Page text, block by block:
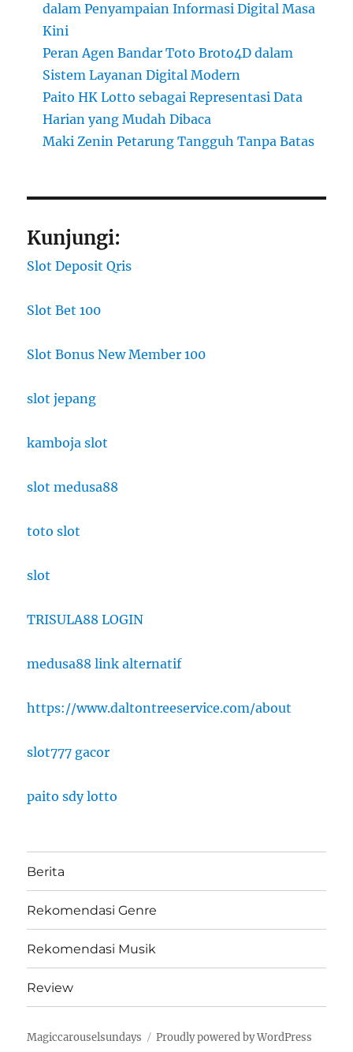
dalam Penyampaian Informasi Digital Masa
Kini
Peran Agen Bandar Toto Broto4D dalam
Sistem Layanan Digital Modern
Paito HK Lotto sebagai Representasi Data
Harian yang Mudah Dibaca
Maki Zenin Petarung Tangguh Tanpa Batas
Kunjungi:
Slot Deposit Qris
Slot Bet 100
Slot Bonus New Member 100
slot jepang
kamboja slot
slot medusa88
toto slot
slot
TRISULA88 LOGIN
medusa88 link alternatif
https://www.daltontreeservice.com/about
slot777 gacor
paito sdy lotto
Berita
Rekomendasi Genre
Rekomendasi Musik
Review
Magiccarouselsundays Proudly powered by WordPress